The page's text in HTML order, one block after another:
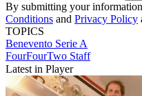
By submitting your
Conditions and Privacy Policy
TOPICS
Benevento Serie A
FourFourTwo Staff
Latest in Player